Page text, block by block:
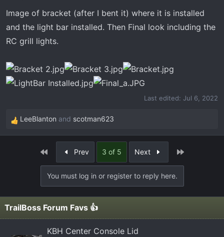
Image of bracket (after I bent it) where it is installed
and the light bar installed. Then Final look including the
RC grill lights.
Last edited: Jul 6, 2022
R
e
s
LeeBlanton and scotman623
Prev 3 of 5 Next
You must log in or register to reply here.
TrailBoss Forum Favs 👍
KBH Center Console Lid